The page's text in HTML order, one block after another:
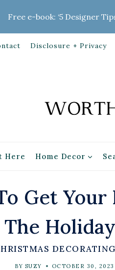
Free e-book: ‘5 Designer
Disclosure + Privacy
Here Home Decor
Get Your
The
BY SUZY OCTOBER 30, 2023